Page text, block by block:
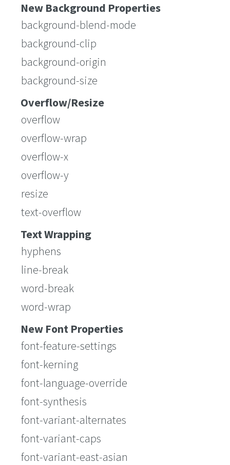
New Background Properties
background-blend-mode
background-clip
background-origin
background-size
Overflow/Resize
overflow
overflow-wrap
overflow-x
overflow-y
resize
text-overflow
Text Wrapping
hyphens
line-break
word-break
word-wrap
New Font Properties
font-feature-settings
font-kerning
font-language-override
font-synthesis
font-variant-alternates
font-variant-caps
font-variant-east-asian